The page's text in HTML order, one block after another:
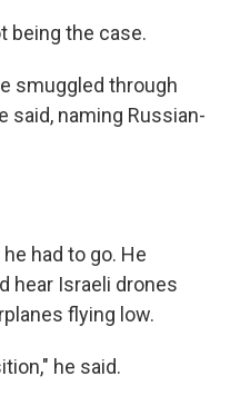
being the case.
smuggled through
said, naming Russian-
had to go. He
hear Israeli drones
flying low.
he said.